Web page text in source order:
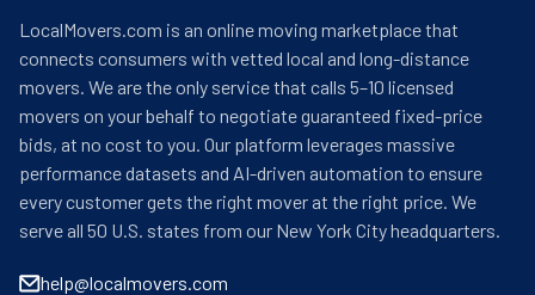
LocalMovers.com is an online moving marketplace that
connects consumers with vetted local and long-distance
movers. We are the only service that calls 5–10 licensed
movers on your behalf to negotiate guaranteed fixed-price
bids, at no cost to you. Our platform leverages massive
performance datasets and AI-driven automation to ensure
every customer gets the right mover at the right price. We
serve all 50 U.S. states from our New York City headquarters.
help@localmovers.com